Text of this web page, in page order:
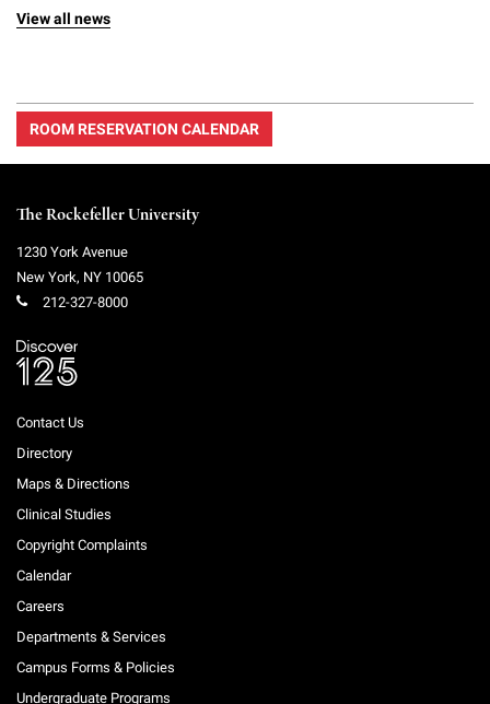
View all news
ROOM RESERVATION CALENDAR
The Rockefeller University
1230 York Avenue
New York, NY 10065
212-327-8000
Contact Us
Directory
Maps & Directions
Clinical Studies
Copyright Complaints
Calendar
Careers
Departments & Services
Campus Forms & Policies
Undergraduate Programs